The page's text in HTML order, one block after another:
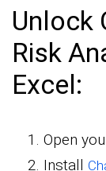
Unlock
Risk
Excel:
Open
Install